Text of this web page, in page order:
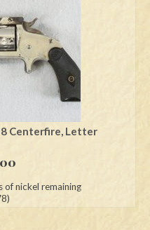
Centerfire, Letter
of nickel remaining